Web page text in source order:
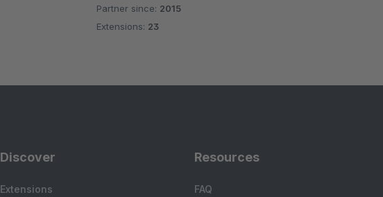
Average rating of 4.9 out of 5 stars
Partner since: 2015
Extensions: 23
Discover
Extensions
Resources
FAQ